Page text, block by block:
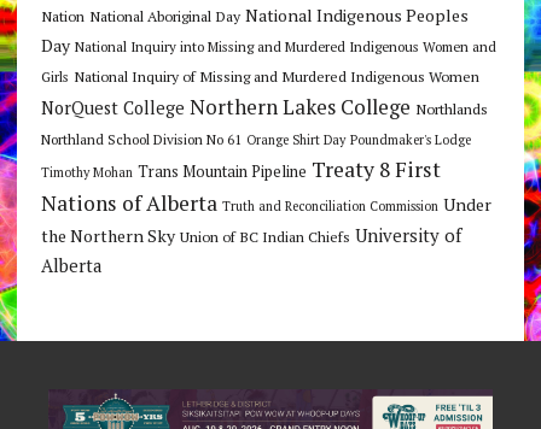
Nation National Aboriginal Day National Indigenous Peoples
Day National Inquiry into Missing and Murdered Indigenous Women and
Girls National Inquiry of Missing and Murdered Indigenous Women
NorQuest College Northern Lakes College Northlands
Northland School Division No 61 Orange Shirt Day Poundmaker's Lodge
Timothy Mohan Trans Mountain Pipeline Treaty 8 First
Nations of Alberta Truth and Reconciliation Commission Under
the Northern Sky Union of BC Indian Chiefs University of
Alberta